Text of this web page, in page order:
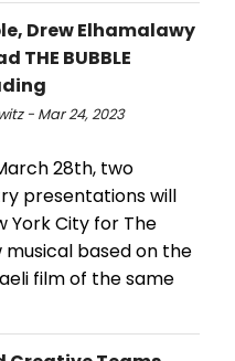
Drew Elhamalawy
THE BUBBLE
- Mar 24, 2023
28th, two
presentations will
York City for The
musical based on the
film of the same